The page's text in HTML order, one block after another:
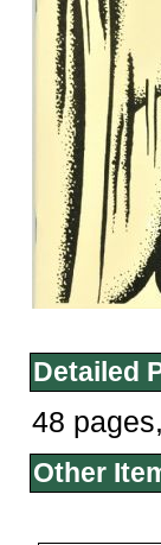
Detailed
48
Other